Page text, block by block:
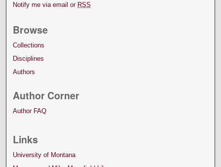
Notify me via email or RSS
Browse
Collections
Disciplines
Authors
Author Corner
Author FAQ
Links
University of Montana